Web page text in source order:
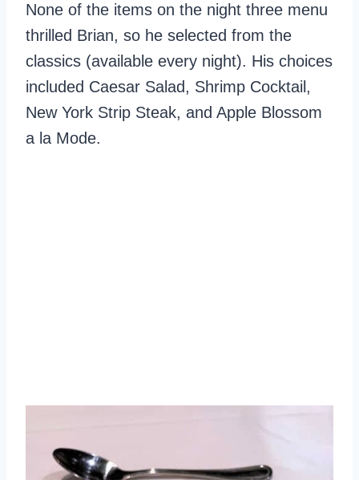
None of the items on the night three menu
thrilled Brian, so he selected from the
classics (available every night). His choices
included Caesar Salad, Shrimp Cocktail,
New York Strip Steak, and Apple Blossom
a la Mode.